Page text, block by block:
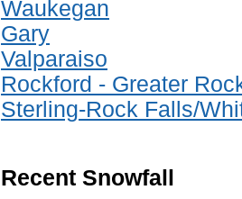
Waukegan
Gary
Valparaiso
Rockford - Greater
Sterling-Rock Falls/
Recent Snowfall